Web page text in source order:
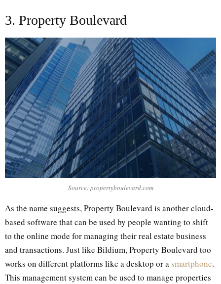
3. Property Boulevard
Source: propertyboulevard.com
As the name suggests, Property Boulevard is another cloud-
based software that can be used by people wanting to shift
to the online mode for managing their real estate business
and transactions. Just like Bildium, Property Boulevard too
works on different platforms like a desktop or a smartphone.
This management system can be used to manage properties